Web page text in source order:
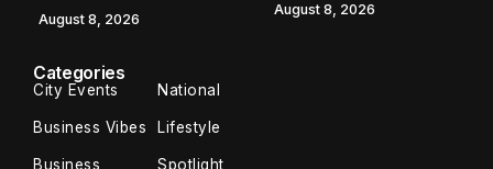
August 8, 2026
August 8, 2026
Categories
City Events National
Business Vibes Lifestyle
Business Spotlight